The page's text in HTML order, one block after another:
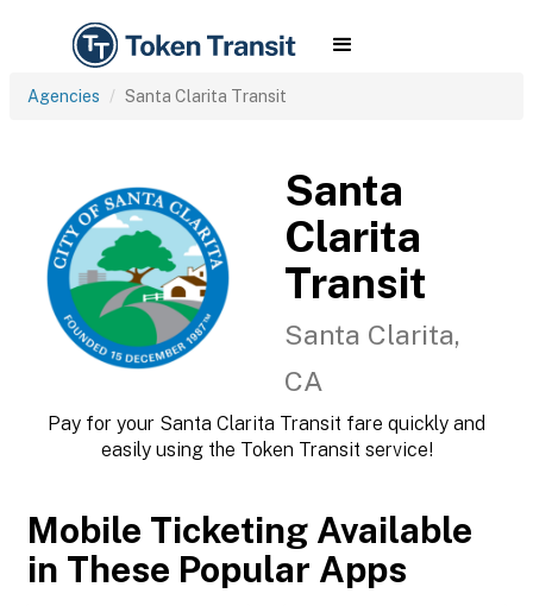
Agencies Santa Clarita Transit
Santa
Clarita
Transit
Santa Clarita,
CA
Pay for your Santa Clarita Transit fare quickly and
easily using the Token Transit service!
Mobile Ticketing Available
in These Popular Apps